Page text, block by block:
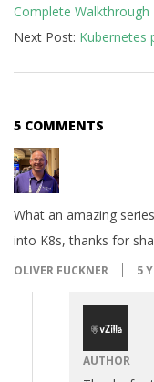
25
Complete Walkthrough
Next Post: Kubernetes
5 COMMENTS
What an amazing
into K8s, thanks for
OLIVER FUCKNER 5
AUTHOR